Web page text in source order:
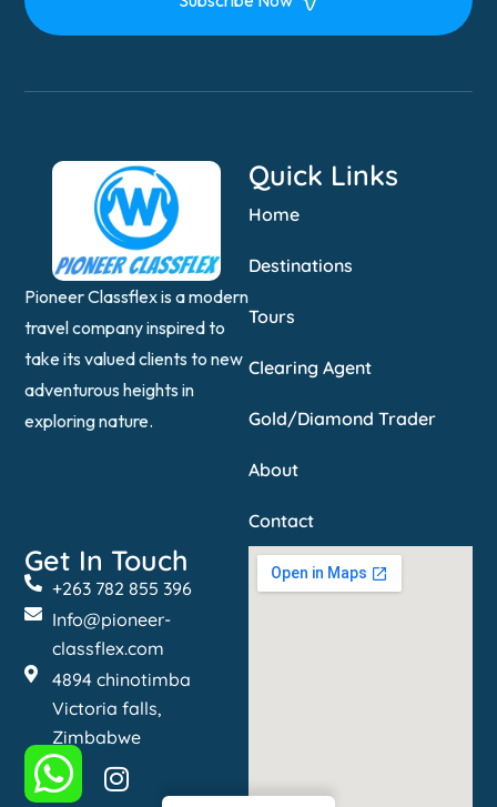
Pioneer Classflex is a modern
travel company inspired to
take its valued clients to new
adventurous heights in
exploring nature.
Quick Links
Home
Destinations
Tours
Clearing Agent
Gold/Diamond Trader
About
Contact
Get In Touch
+263 782 855 396
Info@pioneer-
classflex.com
4894 chinotimba
Victoria falls,
Zimbabwe